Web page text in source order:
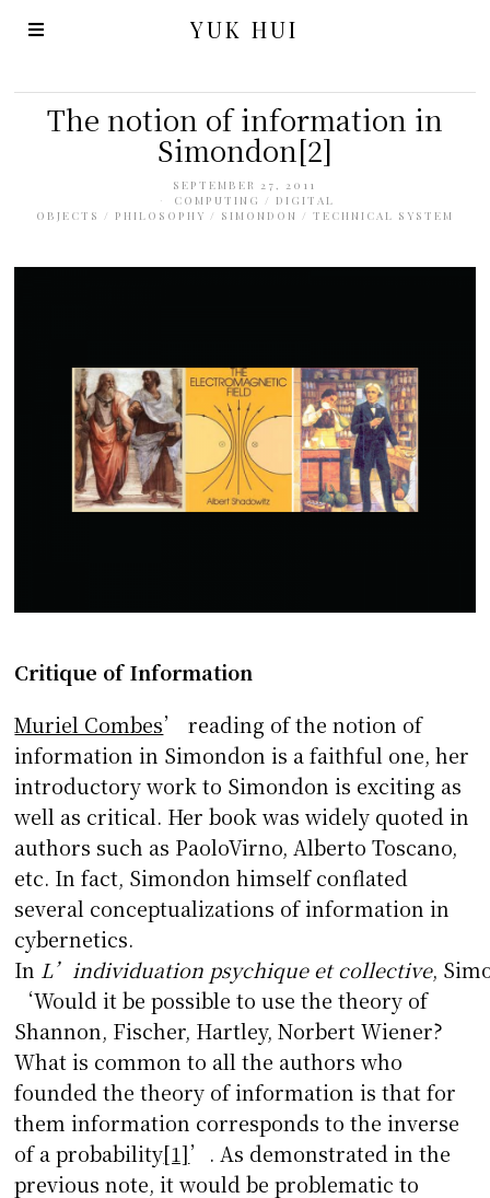
YUK HUI
The notion of information in
Simondon[2]
SEPTEMBER 27, 2011
COMPUTING / DIGITAL
OBJECTS / PHILOSOPHY / SIMONDON / TECHNICAL SYSTEM
Critique of Information
Muriel Combes’ reading of the notion of
information in Simondon is a faithful one, her
introductory work to Simondon is exciting as
well as critical. Her book was widely quoted in
authors such as PaoloVirno, Alberto Toscano,
etc. In fact, Simondon himself conflated
several conceptualizations of information in
cybernetics.
In L’individuation psychique et collective,
‘Would it be possible to use the theory of
Shannon, Fischer, Hartley, Norbert Wiener?
What is common to all the authors who
founded the theory of information is that for
them information corresponds to the inverse
of a probability[1]’. As demonstrated in the
previous note, it would be problematic to